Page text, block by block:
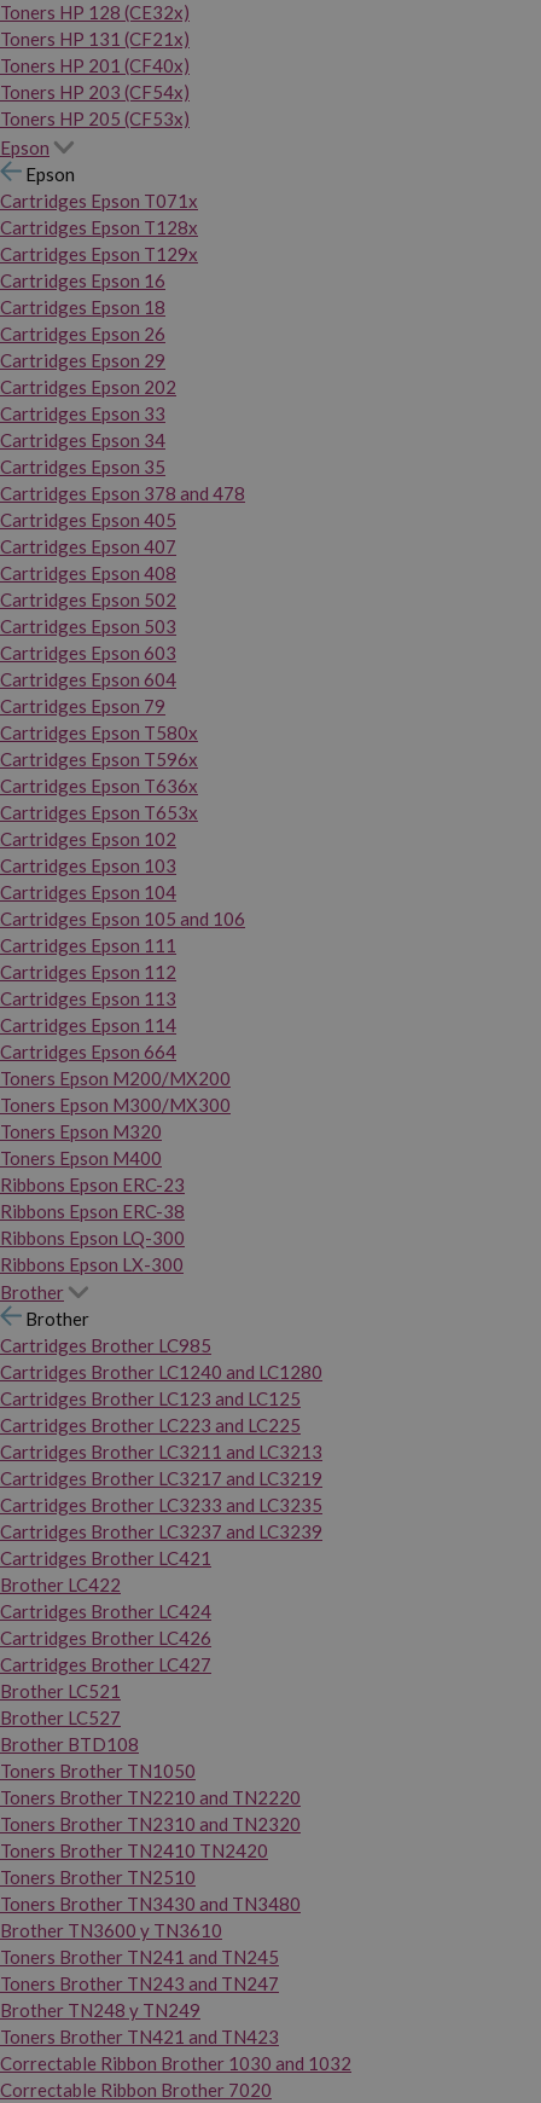
Toners HP 128 (CE32x)
Toners HP 131 (CF21x)
Toners HP 201 (CF40x)
Toners HP 203 (CF54x)
Toners HP 205 (CF53x)
Epson
Epson
Cartridges Epson T071x
Cartridges Epson T128x
Cartridges Epson T129x
Cartridges Epson 16
Cartridges Epson 18
Cartridges Epson 26
Cartridges Epson 29
Cartridges Epson 202
Cartridges Epson 33
Cartridges Epson 34
Cartridges Epson 35
Cartridges Epson 378 and 478
Cartridges Epson 405
Cartridges Epson 407
Cartridges Epson 408
Cartridges Epson 502
Cartridges Epson 503
Cartridges Epson 603
Cartridges Epson 604
Cartridges Epson 79
Cartridges Epson T580x
Cartridges Epson T596x
Cartridges Epson T636x
Cartridges Epson T653x
Cartridges Epson 102
Cartridges Epson 103
Cartridges Epson 104
Cartridges Epson 105 and 106
Cartridges Epson 111
Cartridges Epson 112
Cartridges Epson 113
Cartridges Epson 114
Cartridges Epson 664
Toners Epson M200/MX200
Toners Epson M300/MX300
Toners Epson M320
Toners Epson M400
Ribbons Epson ERC-23
Ribbons Epson ERC-38
Ribbons Epson LQ-300
Ribbons Epson LX-300
Brother
Brother
Cartridges Brother LC985
Cartridges Brother LC1240 and LC1280
Cartridges Brother LC123 and LC125
Cartridges Brother LC223 and LC225
Cartridges Brother LC3211 and LC3213
Cartridges Brother LC3217 and LC3219
Cartridges Brother LC3233 and LC3235
Cartridges Brother LC3237 and LC3239
Cartridges Brother LC421
Brother LC422
Cartridges Brother LC424
Cartridges Brother LC426
Cartridges Brother LC427
Brother LC521
Brother LC527
Brother BTD108
Toners Brother TN1050
Toners Brother TN2210 and TN2220
Toners Brother TN2310 and TN2320
Toners Brother TN2410 TN2420
Toners Brother TN2510
Toners Brother TN3430 and TN3480
Brother TN3600 y TN3610
Toners Brother TN241 and TN245
Toners Brother TN243 and TN247
Brother TN248 y TN249
Toners Brother TN421 and TN423
Correctable Ribbon Brother 1030 and 1032
Correctable Ribbon Brother 7020